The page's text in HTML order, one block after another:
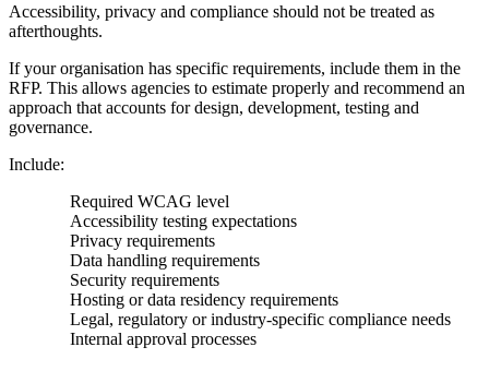
Accessibility, privacy and compliance should not be treated as
afterthoughts.
If your organisation has specific requirements, include them in the
RFP. This allows agencies to estimate properly and recommend an
approach that accounts for design, development, testing and
governance.
Include:
Required WCAG level
Accessibility testing expectations
Privacy requirements
Data handling requirements
Security requirements
Hosting or data residency requirements
Legal, regulatory or industry-specific compliance needs
Internal approval processes